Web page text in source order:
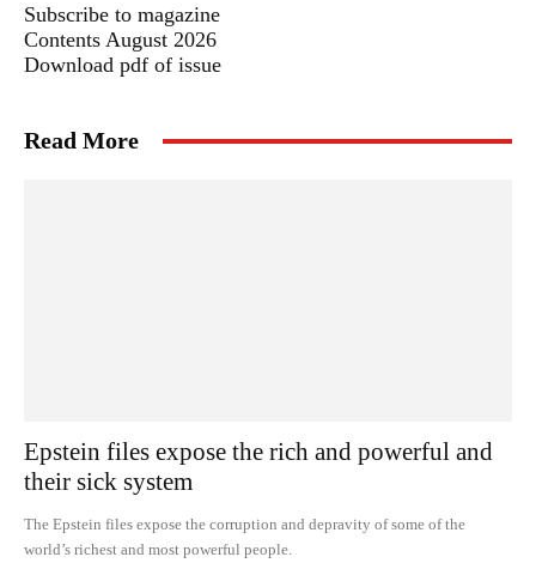
Subscribe to magazine
Contents August 2026
Download pdf of issue
Read More
Epstein files expose the rich and powerful and
their sick system
The Epstein files expose the corruption and depravity of some of the
world’s richest and most powerful people.